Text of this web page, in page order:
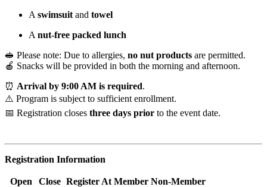
A swimsuit and towel
A nut-free packed lunch
🥪 Please note: Due to allergies, no nut products are permitted.
🍎 Snacks will be provided in both the morning and afternoon.
⏰ Arrival by 9:00 AM is required.
⚠️ Program is subject to sufficient enrollment.
📅 Registration closes three days prior to the event date.
Registration Information
Open Close Register At Member Non-Member